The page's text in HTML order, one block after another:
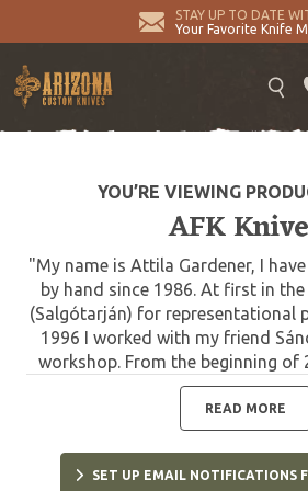
STAY UP TO DATE
Your Favorite Knife
YOU’RE VIEWING
AFK
"My name is Attila Gardener, I
by hand since 1986. At first in
(Salgótarján) for representational
1996 I worked with my friend
workshop. From the beginning of
and I continue making knives in
have two main guidelines that
standard hunting knives, which I
needs and experience of
collector knives. When decorating
READ MORE
SET UP EMAIL NOTIFICATIONS